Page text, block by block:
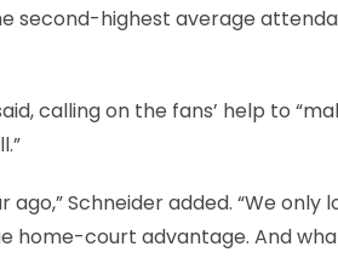
second-highest average
calling on the fans’ help to
Schneider added. “We only
home-court advantage. And